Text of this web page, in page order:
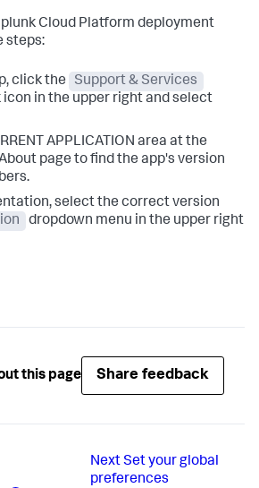
Cloud Platform deployment
steps:
click the
Support & Services
in the upper right and select
APPLICATION area at the
page to find the app's version
select the correct version
dropdown menu in the upper right
this page Share feedback
Next Set your global
preferences